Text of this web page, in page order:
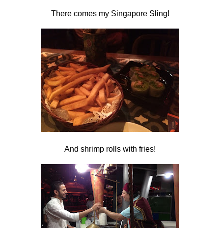
There comes my Singapore Sling!
And shrimp rolls with fries!